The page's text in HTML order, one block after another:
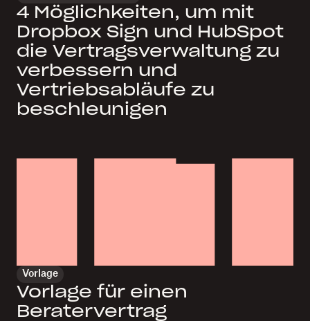
4 Möglichkeiten, um mit
Dropbox Sign und HubSpot
die Vertragsverwaltung zu
verbessern und
Vertriebsabläufe zu
beschleunigen
Vorlage
Vorlage für einen
Beratervertrag